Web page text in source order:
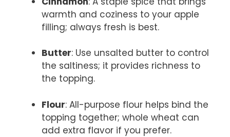
warmth and coziness to your apple
filling; always fresh is best.
Butter: Use unsalted butter to control
the saltiness; it provides richness to
the topping.
Flour: All-purpose flour helps bind the
topping together; whole wheat can
add extra flavor if you prefer.